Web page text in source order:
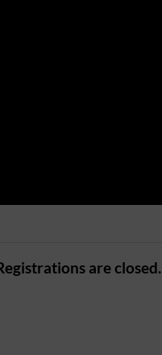
are closed.